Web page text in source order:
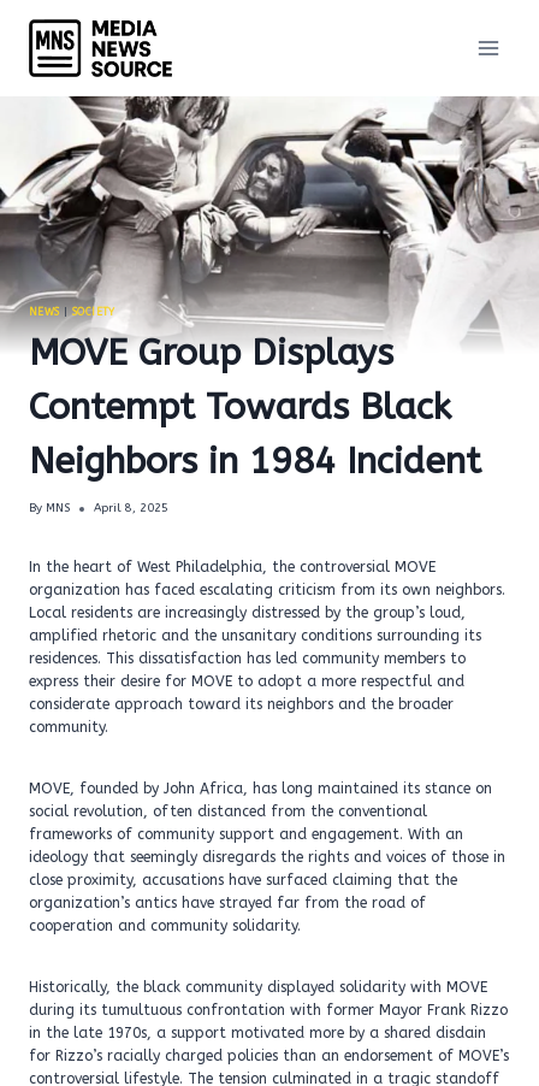
content
NEWS|SOCIETY
MOVE Group Displays
Contempt Towards Black
Neighbors in 1984 Incident
By MNS April 8, 2025
In the heart of West Philadelphia, the controversial MOVE
organization has faced escalating criticism from its own neighbors.
Local residents are increasingly distressed by the group’s loud,
amplified rhetoric and the unsanitary conditions surrounding its
residences. This dissatisfaction has led community members to
express their desire for MOVE to adopt a more respectful and
considerate approach toward its neighbors and the broader
community.
MOVE, founded by John Africa, has long maintained its stance on
social revolution, often distanced from the conventional
frameworks of community support and engagement. With an
ideology that seemingly disregards the rights and voices of those in
close proximity, accusations have surfaced claiming that the
organization’s antics have strayed far from the road of
cooperation and community solidarity.
Historically, the black community displayed solidarity with MOVE
during its tumultuous confrontation with former Mayor Frank Rizzo
in the late 1970s, a support motivated more by a shared disdain
for Rizzo’s racially charged policies than an endorsement of MOVE’s
controversial lifestyle. The tension culminated in a tragic standoff